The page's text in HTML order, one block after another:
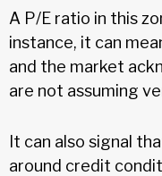
A P/E ratio in this
instance, it can
and the market
are not assuming
It can also signal
around credit